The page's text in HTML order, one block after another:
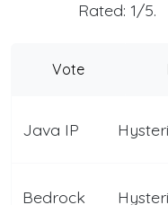
Rated: 1/5.
Vote
Java IP
Bedrock